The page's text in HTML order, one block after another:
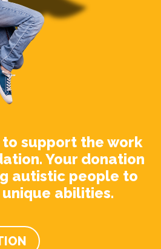
support the work
Your donation
autistic people to
abilities.